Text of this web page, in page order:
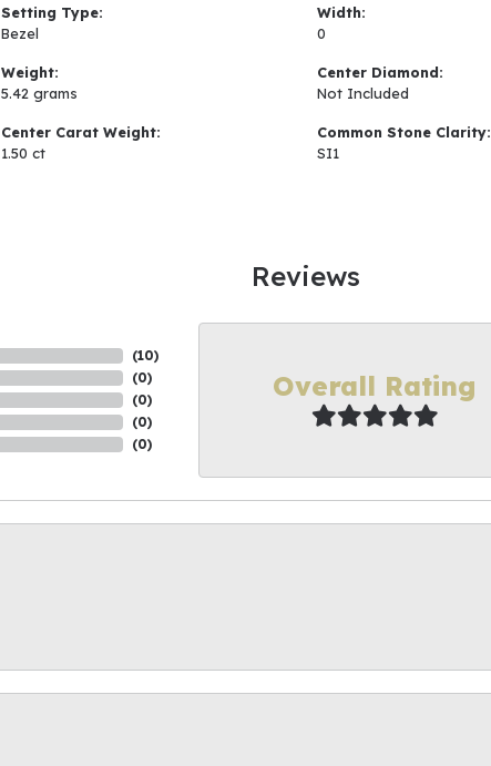
Setting Type:
Bezel
Weight:
5.42 grams
Center Carat Weight:
1.50 ct
Width:
0
Center Diamond:
Not Included
Common Stone Clarity:
SI1
Reviews
(10)
(0)
(0)
(0)
(0)
Overall Rating